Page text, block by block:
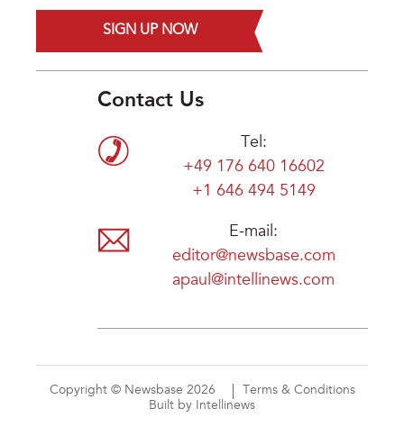
SIGN UP NOW
Contact Us
Tel:
+49 176 640 16602
+1 646 494 5149
E-mail:
editor@newsbase.com
apaul@intellinews.com
Copyright © Newsbase 2026
Terms & Conditions
Built by Intellinews